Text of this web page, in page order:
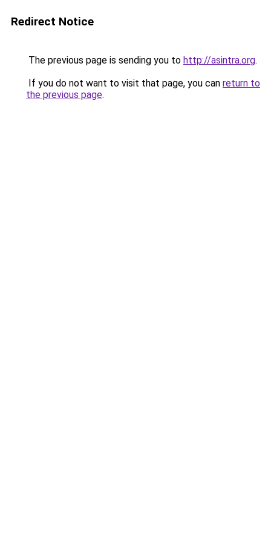
Redirect Notice
The previous page is sending you to http://asintra.org.
If you do not want to visit that page, you can return to
the previous page.